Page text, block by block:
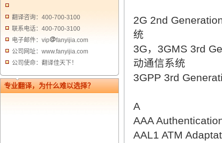
翻译咨询：400-700-3100
联系电话：400-700-3100
电子邮件：vip
fanyijia.com
公司网址：www.fanyijia.com
公司使命：翻译佳天下！
专业翻译，为什么难以选择？
2G 2nd
统
3G，3GMS 3rd
动通信系统
3GPP 3rd
A
AAA
AAL1 ATM